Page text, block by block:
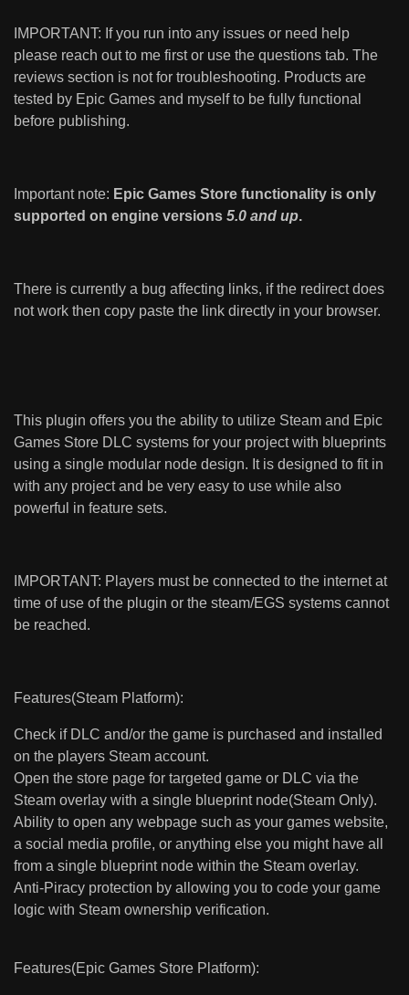
IMPORTANT: If you run into any issues or need help
please reach out to me first or use the questions tab. The
reviews section is not for troubleshooting. Products are
tested by Epic Games and myself to be fully functional
before publishing.
Important note: Epic Games Store functionality is only
supported on engine versions 5.0 and up.
There is currently a bug affecting links, if the redirect does
not work then copy paste the link directly in your browser.
This plugin offers you the ability to utilize Steam and Epic
Games Store DLC systems for your project with blueprints
using a single modular node design. It is designed to fit in
with any project and be very easy to use while also
powerful in feature sets.
IMPORTANT: Players must be connected to the internet at
time of use of the plugin or the steam/EGS systems cannot
be reached.
Features(Steam Platform):
Check if DLC and/or the game is purchased and installed
on the players Steam account.
Open the store page for targeted game or DLC via the
Steam overlay with a single blueprint node(Steam Only).
Ability to open any webpage such as your games website,
a social media profile, or anything else you might have all
from a single blueprint node within the Steam overlay.
Anti-Piracy protection by allowing you to code your game
logic with Steam ownership verification.
Features(Epic Games Store Platform):